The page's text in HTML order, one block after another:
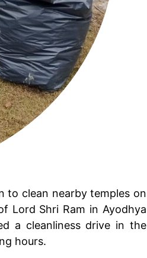
to clean nearby temples on
Lord Shri Ram in Ayodhya
a cleanliness drive in the
hours.